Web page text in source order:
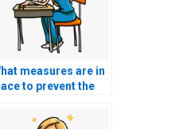
measures are in
to prevent the
technologies